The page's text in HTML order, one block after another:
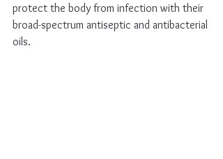
protect the body from infection with their
broad-spectrum antiseptic and antibacterial
oils.